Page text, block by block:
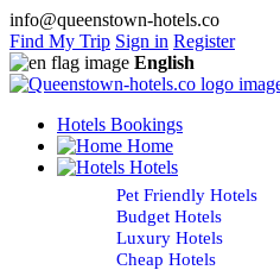
info@queenstown-hotels.co
Find My Trip Sign in Register
English
Hotels Bookings
Home
Hotels
Pet Friendly Hotels
Budget Hotels
Luxury Hotels
Cheap Hotels